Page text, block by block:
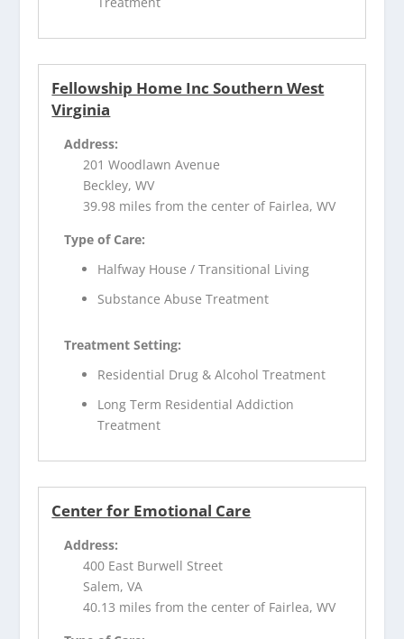
Fellowship Home Inc Southern West
Virginia
Address:
201 Woodlawn Avenue
Beckley, WV
39.98 miles from the center of Fairlea, WV
Type of Care:
Halfway House / Transitional Living
Substance Abuse Treatment
Treatment Setting:
Residential Drug & Alcohol Treatment
Long Term Residential Addiction
Treatment
Center for Emotional Care
Address:
400 East Burwell Street
Salem, VA
40.13 miles from the center of Fairlea, WV